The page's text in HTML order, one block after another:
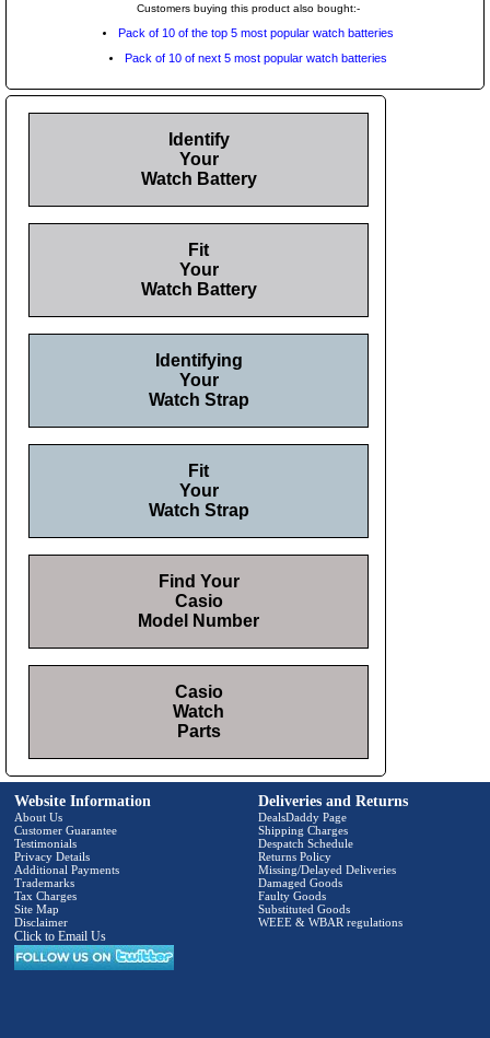
Customers buying this product also bought:-
Pack of 10 of the top 5 most popular watch batteries
Pack of 10 of next 5 most popular watch batteries
Identify
Your
Watch Battery
Fit
Your
Watch Battery
Identifying
Your
Watch Strap
Fit
Your
Watch Strap
Find Your
Casio
Model Number
Casio
Watch
Parts
Website Information
About Us
Customer Guarantee
Testimonials
Privacy Details
Additional Payments
Trademarks
Tax Charges
Site Map
Disclaimer
Click to Email Us
Deliveries and Returns
DealsDaddy Page
Shipping Charges
Despatch Schedule
Returns Policy
Missing/Delayed Deliveries
Damaged Goods
Faulty Goods
Substituted Goods
WEEE & WBAR regulations